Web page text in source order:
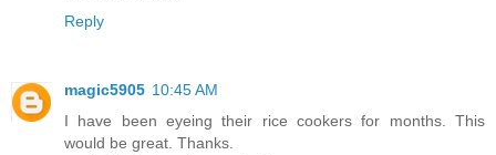
Reply
magic5905 10:45 AM
I have been eyeing their rice cookers for months. This
would be great. Thanks.